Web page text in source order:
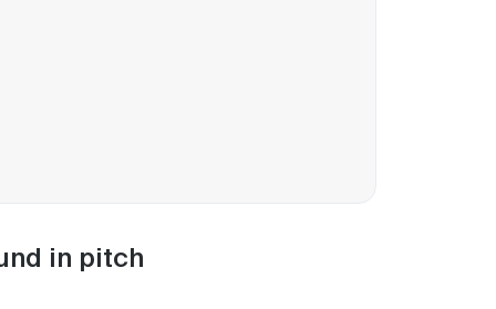
in pitch